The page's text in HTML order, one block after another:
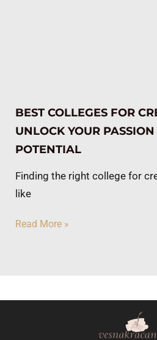
BEST COLLEGES FOR
UNLOCK YOUR
POTENTIAL
Finding the right college for
like
Read More »